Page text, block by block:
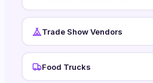
Trade Show Vendors
Food Trucks